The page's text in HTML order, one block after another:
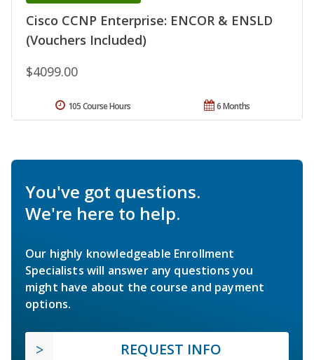
Cisco CCNP Enterprise: ENCOR & ENSLD
(Vouchers Included)
$4099.00
6 Months
105 Course Hours
You've got questions.
We're here to help.
Our highly knowledgeable Enrollment
Specialists will answer any questions you
might have about the course and payment
options.
REQUEST INFO